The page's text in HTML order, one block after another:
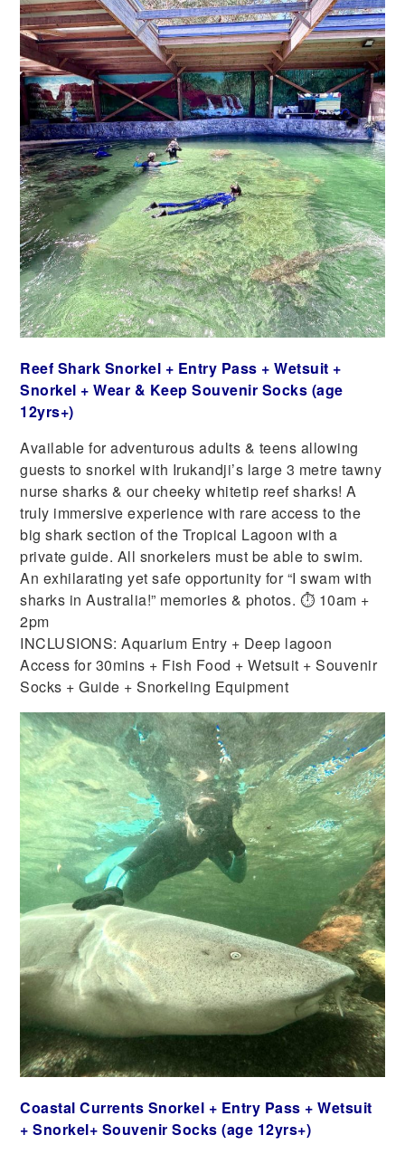
Reef Shark Snorkel + Entry Pass + Wetsuit +
Snorkel + Wear & Keep Souvenir Socks (age
12yrs+)
Available for adventurous adults & teens allowing
guests to snorkel with Irukandji’s large 3 metre tawny
nurse sharks & our cheeky whitetip reef sharks! A
truly immersive experience with rare access to the
big shark section of the Tropical Lagoon with a
private guide. All snorkelers must be able to swim.
An exhilarating yet safe opportunity for “I swam with
sharks in Australia!” memories & photos. ⏱ 10am +
2pm
INCLUSIONS: Aquarium Entry + Deep lagoon
Access for 30mins + Fish Food + Wetsuit + Souvenir
Socks + Guide + Snorkeling Equipment
Coastal Currents Snorkel + Entry Pass + Wetsuit
+ Snorkel+ Souvenir Socks (age 12yrs+)